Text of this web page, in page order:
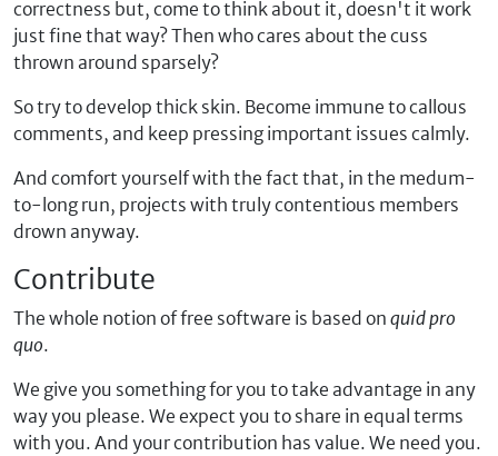
correctness but, come to think about it, doesn't it work
just fine that way? Then who cares about the cuss
thrown around sparsely?
So try to develop thick skin. Become immune to callous
comments, and keep pressing important issues calmly.
And comfort yourself with the fact that, in the medum-
to-long run, projects with truly contentious members
drown anyway.
Contribute
The whole notion of free software is based on quid pro
quo.
We give you something for you to take advantage in any
way you please. We expect you to share in equal terms
with you. And your contribution has value. We need you.